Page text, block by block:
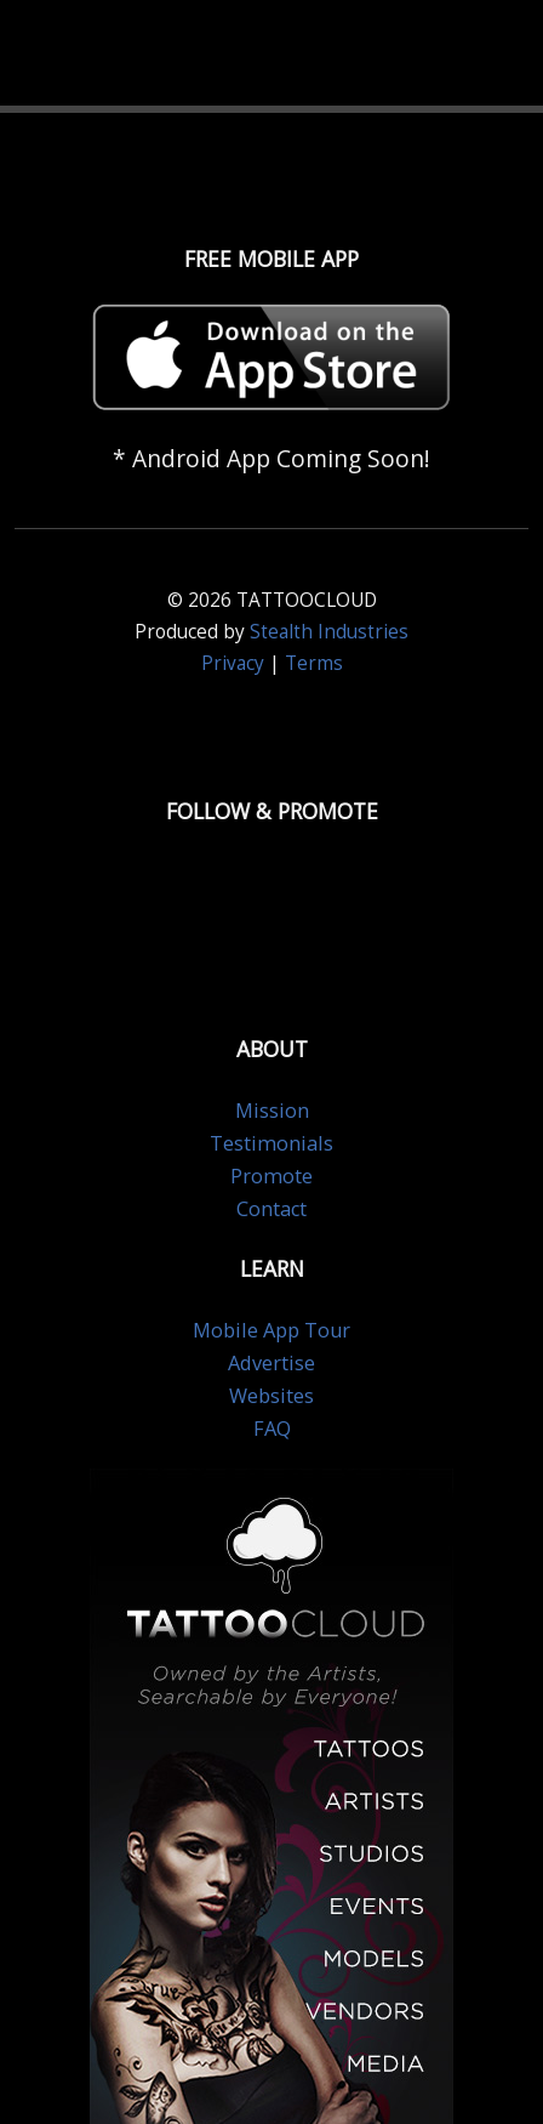
FREE MOBILE APP
* Android App Coming Soon!
© 2026 TATTOOCLOUD
Produced byStealth Industries
Privacy| Terms
FOLLOW & PROMOTE
ABOUT
Mission
Testimonials
Promote
Contact
LEARN
Mobile App Tour
Advertise
Websites
FAQ